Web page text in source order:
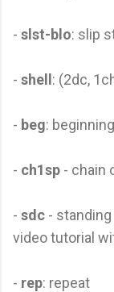
- slst-blo: slip
- shell: (2dc,
- beg: beginning
- ch1sp - chain
- sdc -
video tutorial
- rep: repeat